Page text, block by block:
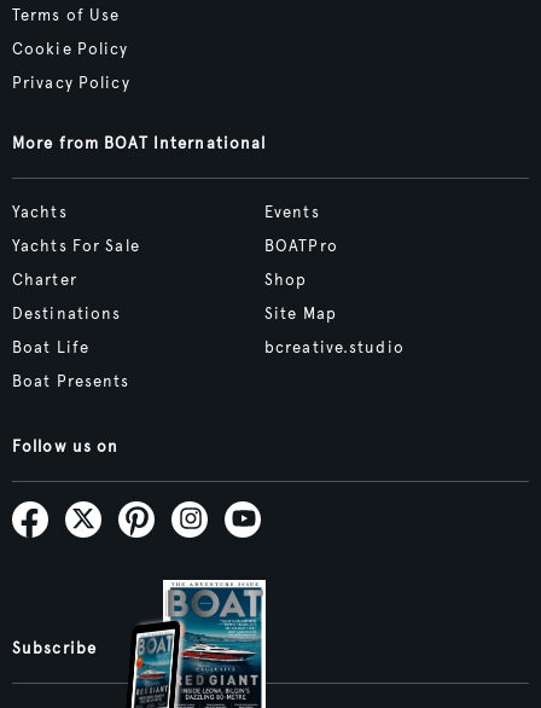
Terms of Use
Cookie Policy
Privacy Policy
More from BOAT International
Yachts
Yachts For Sale
Charter
Destinations
Boat Life
Boat Presents
Events
BOATPro
Shop
Site Map
bcreative.studio
Follow us on
Subscribe